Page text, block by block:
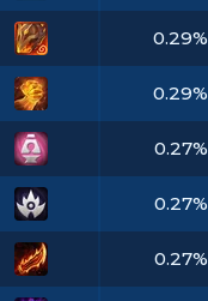
0.29%
0.29%
0.27%
0.27%
0.27%